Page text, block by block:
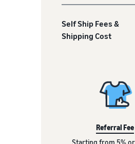
Self Ship Fees &
Shipping Cost
Referral Fee